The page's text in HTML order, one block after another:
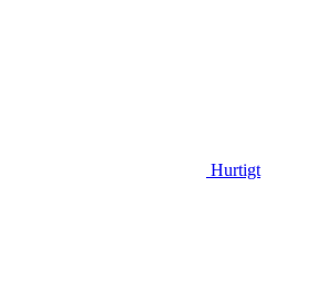
Hurtigt